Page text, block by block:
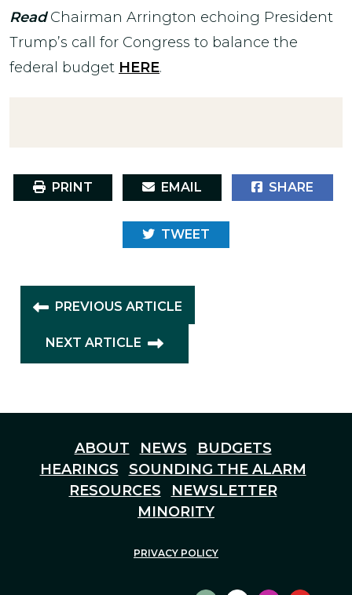
ReadChairman Arrington echoing President
Trump’s call for Congress to balance the
federal budget HERE.
PRINT EMAIL SHARE
TWEET
PREVIOUS ARTICLE
NEXT ARTICLE
ABOUT NEWS
BUDGETS
HEARINGS
SOUNDING THE ALARM
RESOURCES
NEWSLETTER
MINORITY
PRIVACY POLICY